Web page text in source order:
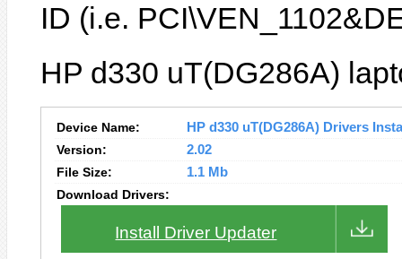
ID (i.e.
HP d330 uT(DG286A)
Device Name:
HP d330 uT(DG286A) Drivers
Version:
2.02
File Size:
1.1 Mb
Download Drivers:
Install Driver Updater